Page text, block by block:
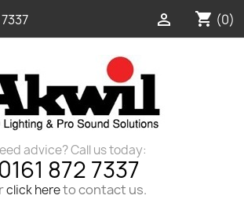
shopping_cart (0)

advice? Call us today:
0161 872 7337
click hereto contact us.